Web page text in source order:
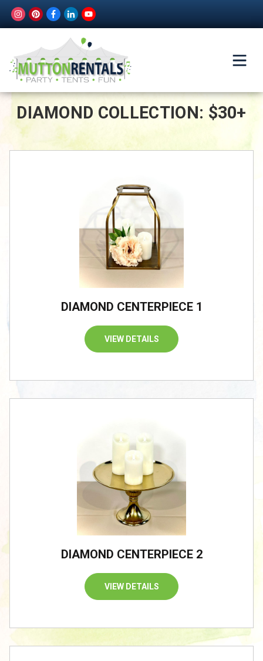
DIAMOND COLLECTION: $30+
DIAMOND CENTERPIECE 1
VIEW DETAILS
DIAMOND CENTERPIECE 2
VIEW DETAILS